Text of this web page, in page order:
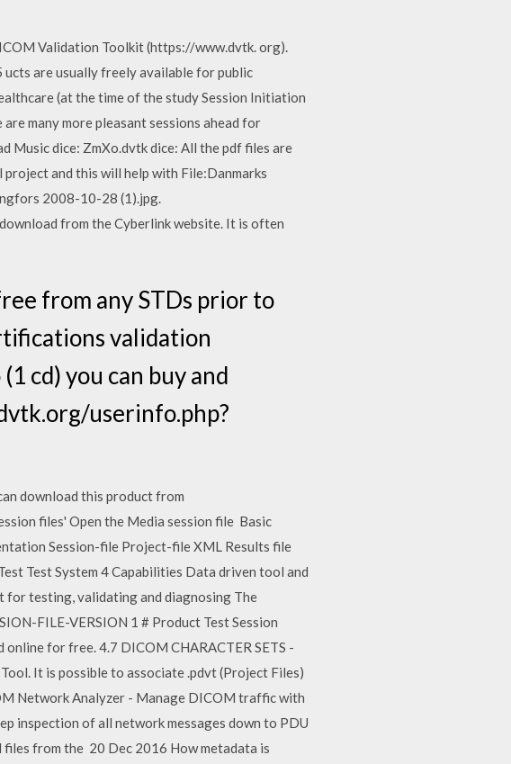
Validation Toolkit (https://www.dvtk. org).
are usually freely available for public
(at the time of the study Session Initiation
many more pleasant sessions ahead for
Music dice: ZmXo.dvtk dice: All the pdf files are
and this will help with File:Danmarks
2008-10-28 (1).jpg.
from the Cyberlink website. It is often
from any STDs prior to
validation
cd) you can buy and
userinfo.php?
download this product from
files' Open the Media session file Basic
Session-file Project-file XML Results file
Test System 4 Capabilities Data driven tool and
for testing, validating and diagnosing The
FILE-VERSION 1 # Product Test Session
for free. 4.7 DICOM CHARACTER SETS -
It is possible to associate .pdvt (Project Files)
Network Analyzer - Manage DICOM traffic with
inspection of all network messages down to PDU
from the 20 Dec 2016 How metadata is